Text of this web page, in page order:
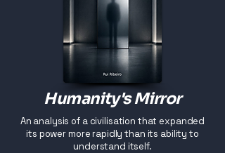
Humanity's Mirror
An analysis of a civilisation that expanded
its power more rapidly than its ability to
understand itself.